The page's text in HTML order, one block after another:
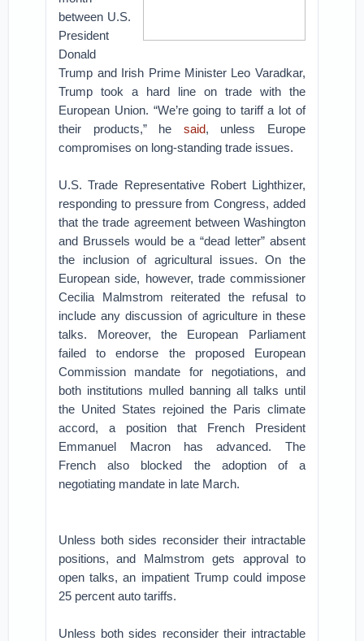
between U.S.
President
Donald
Trump and Irish Prime Minister Leo Varadkar,
Trump took a hard line on trade with the
European Union. “We’re going to tariff a lot of
their products,” he said, unless Europe
compromises on long-standing trade issues.
U.S. Trade Representative Robert Lighthizer,
responding to pressure from Congress, added
that the trade agreement between Washington
and Brussels would be a “dead letter” absent
the inclusion of agricultural issues. On the
European side, however, trade commissioner
Cecilia Malmstrom reiterated the refusal to
include any discussion of agriculture in these
talks. Moreover, the European Parliament
failed to endorse the proposed European
Commission mandate for negotiations, and
both institutions mulled banning all talks until
the United States rejoined the Paris climate
accord, a position that French President
Emmanuel Macron has advanced. The
French also blocked the adoption of a
negotiating mandate in late March.
Unless both sides reconsider their intractable
positions, and Malmstrom gets approval to
open talks, an impatient Trump could impose
25 percent auto tariffs.
Unless both sides reconsider their intractable